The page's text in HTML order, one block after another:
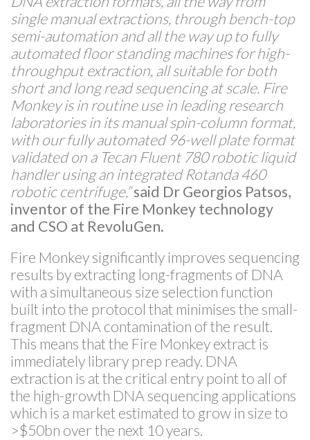
single manual extractions, through bench-top
semi-automation and all the way up to fully
automated floor standing machines for high-
throughput extraction, all suitable for both
short and long read sequencing at scale. Fire
Monkey is in routine use in leading research
laboratories in its manual spin-column format,
with our fully automated 96-well plate format
validated on a Tecan Fluent 780 robotic liquid
handler using an integrated Rotanda 460
robotic centrifuge,”said Dr Georgios Patsos,
inventor of the Fire Monkey technology
and CSO at RevoluGen.
Fire Monkey significantly improves sequencing
results by extracting long-fragments of DNA
with a simultaneous size selection function
built into the protocol that minimises the small-
fragment DNA contamination of the result.
This means that the Fire Monkey extract is
immediately library prep ready. DNA
extraction is at the critical entry point to all of
the high-growth DNA sequencing applications
which is a market estimated to grow in size to
>$50bn over the next 10 years.